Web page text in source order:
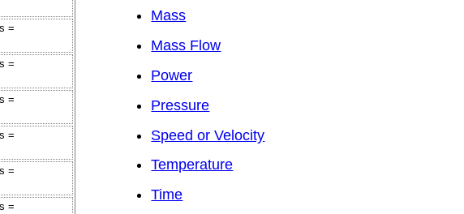
=
=
=
=
=
=
Mass
Mass Flow
Power
Pressure
Speed or Velocity
Temperature
Time